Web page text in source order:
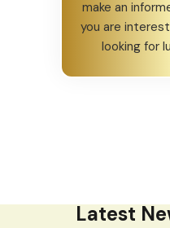
make an
you are
looking for
Latest